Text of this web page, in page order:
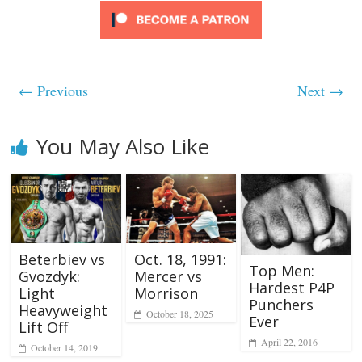
← Previous Next →
You May Also Like
Beterbiev vs
Gvozdyk:
Light
Heavyweight
Lift Off
October 14, 2019
Oct. 18, 1991:
Mercer vs
Morrison
October 18, 2025
Top Men:
Hardest P4P
Punchers
Ever
April 22, 2016